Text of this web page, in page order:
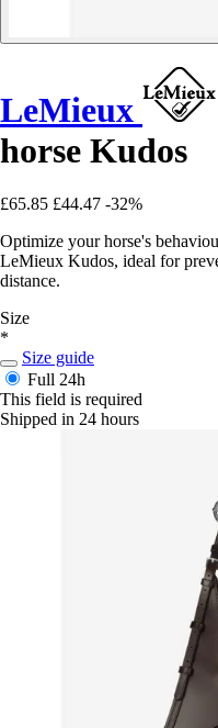
LeMieux
horse Kudos
£65.85 £44.47 -32%
Optimize your horse's
LeMieux Kudos, ideal for
distance.
Size
*
Size guide
Full 24h
This field is required
Shipped in 24 hours